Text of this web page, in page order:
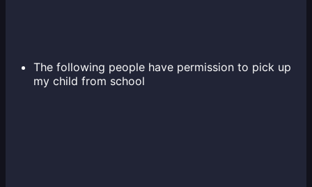
The following people have permission to pick up
my child from school